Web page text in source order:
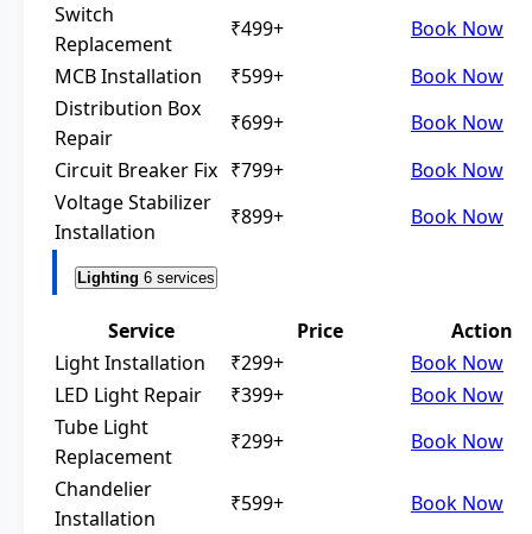
Switch
Replacement
₹499+
Book Now
MCB Installation
₹599+
Book Now
Distribution Box
Repair
₹699+
Book Now
Circuit Breaker Fix ₹799+
Book Now
Voltage Stabilizer
Installation
₹899+ Book Now
Lighting 6 services
Service Price
Action
Light Installation
₹299+
Book Now
LED Light Repair
₹399+
Book Now
Tube Light
Replacement
₹299+
Book Now
Chandelier
Installation
₹599+
Book Now